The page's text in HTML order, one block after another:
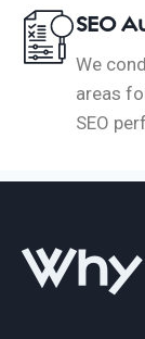
SEO
We
areas
SEO
Why